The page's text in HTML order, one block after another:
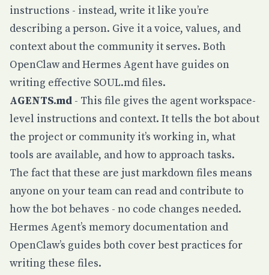
instructions - instead, write it like you’re
describing a person. Give it a voice, values, and
context about the community it serves. Both
OpenClawandHermes Agenthave guides on
writing effective SOUL.md files.
AGENTS.md - This file gives the agent workspace-
level instructions and context. It tells the bot about
the project or community it’s working in, what
tools are available, and how to approach tasks.
The fact that these are just markdown files means
anyone on your team can read and contribute to
how the bot behaves - no code changes needed.
Hermes Agent’s memory documentation and
OpenClaw’s guides both cover best practices for
writing these files.